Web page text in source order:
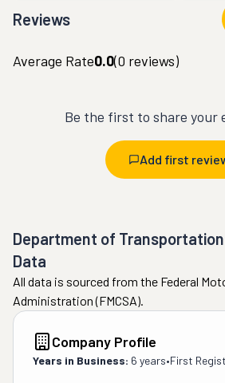
Reviews
Average Rate0.0(0 reviews)
Be the first to share your
Add first
Department of
Data
All data is sourced from the Federal
Administration (FMCSA).
Company Profile
Years in Business: 6 years•First